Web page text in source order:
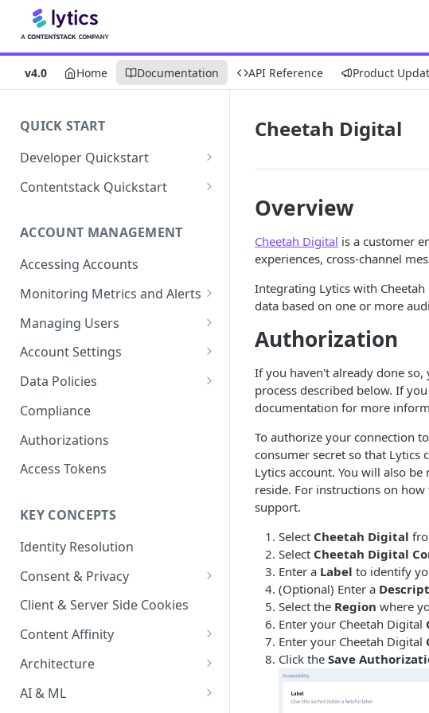
v4.0 Home Documentation API Reference Product
QUICK START
Developer Quickstart
1. Install the Lytics Tag
3. Surface Personalized
Message
Building Profiles
Guides & Inspiration
Contentstack Quickstart
Layer
Configure Data & Insights
Using Data & Insights
ACCOUNT MANAGEMENT
Accessing Accounts
Monitoring Metrics and Alerts
Job Alerts
Metric Threshold Alerts
Monitoring Audit Logs
Jobs
Monitoring Metrics
Usage Metrics
Managing Users
Single Sign-On
Predefined Roles and Granular
Account Settings
Account Details
JavaScript Tag Config
Personalization API
Content Services
AI & Modeling Controls
Profile Controls
Data Policies
Platform Limits
Privacy and Data Protection
Impact of Browser Tracking
Compliance
Authorizations
Access Tokens
KEY CONCEPTS
Identity Resolution
Consent & Privacy
Complying with the Digital
Client & Server Side Cookies
Content Affinity
Content Curation
Topic Taxonomy
Architecture
Integration Patterns
AI & ML
Cheetah Digital
Overview
Cheetah Digital is a customer
experiences, cross-channel
Integrating Lytics with
data based on one or more
Authorization
If you haven't already done
process described below. If
documentation for more
To authorize your connection
consumer secret so that Lytics
Lytics account. You will also
reside. For instructions on how
support.
Select Cheetah Digital
Select Cheetah Digital
Enter a Label to identify
(Optional) Enter a
Select the Region where
Enter your Cheetah Digital
Enter your Cheetah Digital
Click the Save